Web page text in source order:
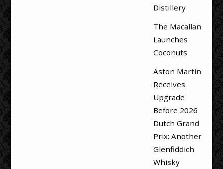
Distillery
The Macallan
Launches
Coconuts
Aston Martin
Receives
Upgrade
Before 2026
Dutch Grand
Prix: Another
Glenfiddich
Whisky